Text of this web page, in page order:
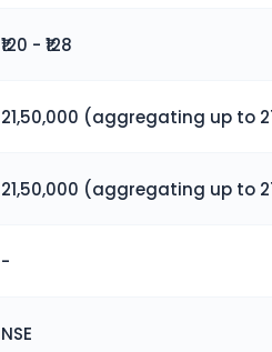
₹120 - ₹128
21,50,000 (aggregating up to
21,50,000 (aggregating up to
-
NSE